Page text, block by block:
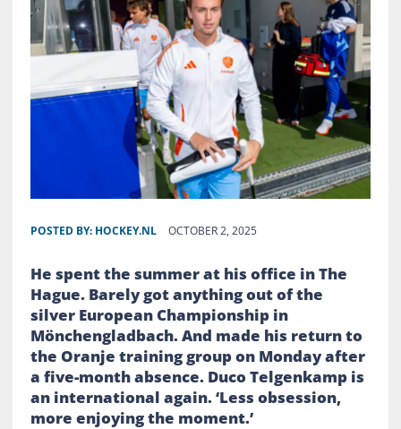
POSTED BY: HOCKEY.NL OCTOBER 2, 2025
He spent the summer at his office in The
Hague. Barely got anything out of the
silver European Championship in
Mönchengladbach. And made his return to
the Oranje training group on Monday after
a five-month absence. Duco Telgenkamp is
an international again. ‘Less obsession,
more enjoying the moment.’